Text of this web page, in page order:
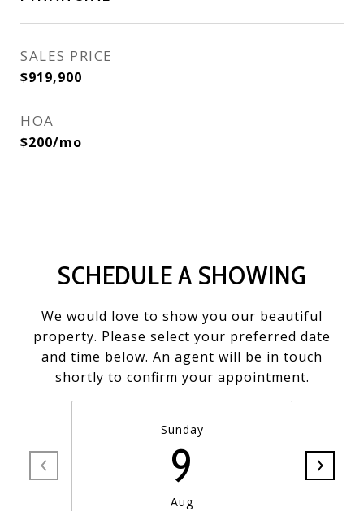
SALES PRICE
$919,900
HOA
$200/mo
SCHEDULE A SHOWING
We would love to show you our beautiful
property. Please select your preferred date
and time below. An agent will be in touch
shortly to confirm your appointment.
Sunday
9
Aug